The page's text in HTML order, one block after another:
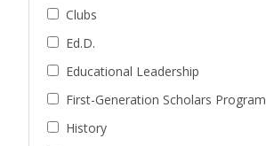
Clubs
Ed.D.
Educational Leadership
First-Generation Scholars Program
History